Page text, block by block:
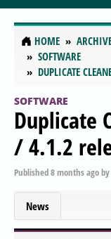
HOME
SOFTWARE
DUPLICATE
SOFTWARE
Duplicate
/ 4.1.2
Published8 months agoby
News